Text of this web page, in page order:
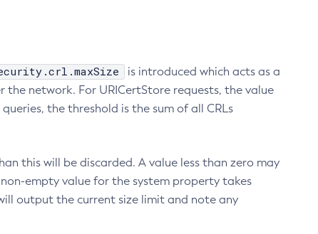
is introduced which acts as a
network. For URICertStore requests, the value
the threshold is the sum of all CRLs
this will be discarded. A value less than zero may
empty value for the system property takes
output the current size limit and note any